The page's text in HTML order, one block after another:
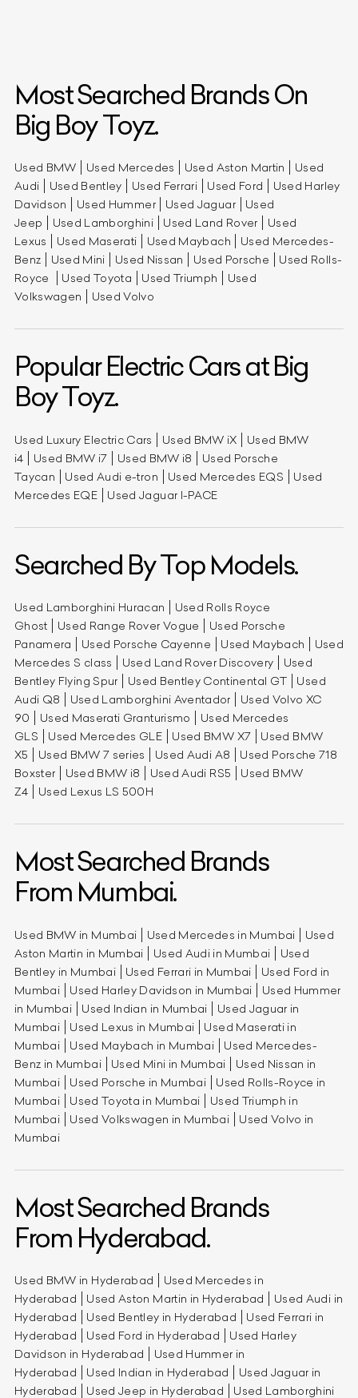
Most Searched Brands On
Big Boy Toyz.
Used BMW Used Mercedes Used Aston Martin
Used
Audi
Used Bentley Used Ferrari Used Ford
Used Harley
Davidson
Used Hummer Used Jaguar
Used
Jeep
Used Lamborghini Used Land Rover
Used
Lexus
Used Maserati Used Maybach
Used Mercedes-
Benz
Used Mini Used Nissan Used Porsche
Used Rolls-
Royce
Used Toyota Used Triumph
Used
Volkswagen
Used Volvo
Popular Electric Cars at Big
Boy Toyz.
Used Luxury Electric Cars Used BMW iX
Used BMW
i4
Used BMW i7 Used BMW i8
Used Porsche
Taycan
Used Audi e-tron Used Mercedes EQS
Used
Mercedes EQE
Used Jaguar I-PACE
Searched By Top Models.
Used Lamborghini Huracan
Used Rolls Royce
Ghost
Used Range Rover Vogue
Used Porsche
Panamera
Used Porsche Cayenne Used Maybach
Used
Mercedes S class
Used Land Rover Discovery
Used
Bentley Flying Spur
Used Bentley Continental GT
Used
Audi Q8
Used Lamborghini Aventador
Used Volvo XC
90
Used Maserati Granturismo
Used Mercedes
GLS
Used Mercedes GLE Used BMW X7
Used BMW
X5
Used BMW 7 series Used Audi A8
Used Porsche 718
Boxster
Used BMW i8 Used Audi RS5
Used BMW
Z4
Used Lexus LS 500H
Most Searched Brands
From Mumbai.
Used BMW in Mumbai Used Mercedes in Mumbai
Used
Aston Martin in Mumbai
Used Audi in Mumbai
Used
Bentley in Mumbai
Used Ferrari in Mumbai
Used Ford in
Mumbai
Used Harley Davidson in Mumbai
Used Hummer
in Mumbai
Used Indian in Mumbai
Used Jaguar in
Mumbai
Used Lexus in Mumbai
Used Maserati in
Mumbai
Used Maybach in Mumbai
Used Mercedes-
Benz in Mumbai
Used Mini in Mumbai
Used Nissan in
Mumbai
Used Porsche in Mumbai
Used Rolls-Royce in
Mumbai
Used Toyota in Mumbai
Used Triumph in
Mumbai
Used Volkswagen in Mumbai
Used Volvo in
Mumbai
Most Searched Brands
From Hyderabad.
Used BMW in Hyderabad
Used Mercedes in
Hyderabad
Used Aston Martin in Hyderabad
Used Audi in
Hyderabad
Used Bentley in Hyderabad
Used Ferrari in
Hyderabad
Used Ford in Hyderabad
Used Harley
Davidson in Hyderabad
Used Hummer in
Hyderabad
Used Indian in Hyderabad
Used Jaguar in
Hyderabad
Used Jeep in Hyderabad Used Lamborghini